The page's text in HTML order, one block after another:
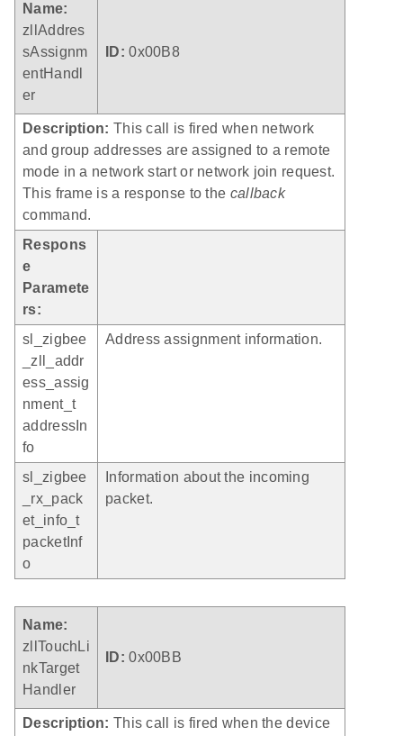
Name:
zllAddres
sAssignm
entHandl
er
ID: 0x00B8
Description: This call is fired when network
and group addresses are assigned to a remote
mode in a network start or network join request.
This frame is a response to the callback
command.
Respons
e
Paramete
rs:
sl_zigbee
_zll_addr
ess_assig
nment_t
addressIn
fo
Address assignment information.
sl_zigbee
_rx_pack
et_info_t
packetInf
o
Information about the incoming
packet.
Name:
zllTouchLi
nkTarget
Handler
ID: 0x00BB
Description: This call is fired when the device